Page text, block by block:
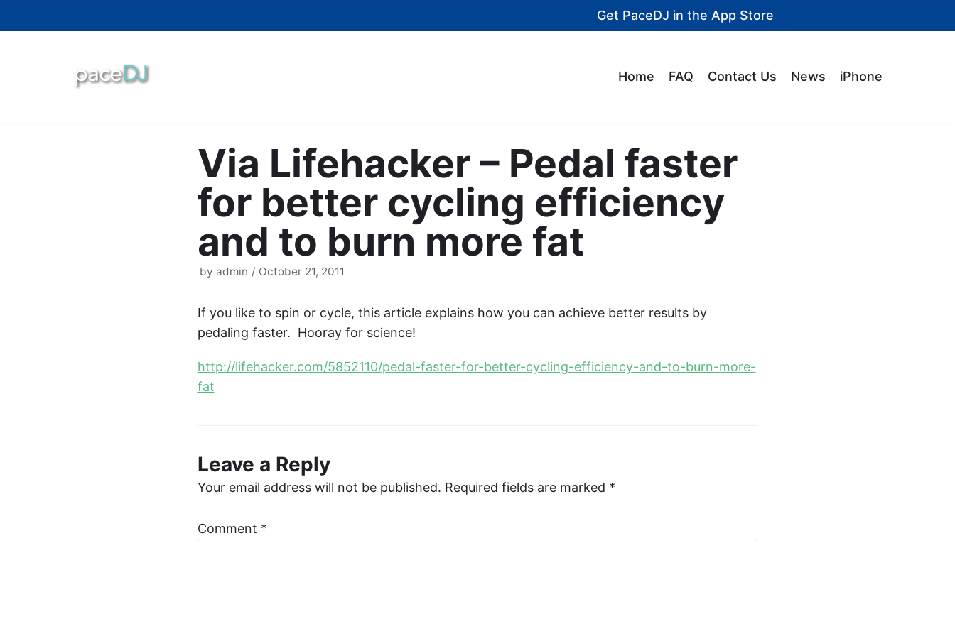
Get PaceDJ in the App Store
Home FAQ Contact Us News iPhone
Via Lifehacker – Pedal faster
for better cycling efficiency
and to burn more fat
by admin October 21, 2011
If you like to spin or cycle, this article explains how you can achieve better results by
pedaling faster. Hooray for science!
http://lifehacker.com/5852110/pedal-faster-for-better-cycling-efficiency-and-to-burn-more-
fat
Leave a Reply
Your email address will not be published. Required fields are marked *
Comment *